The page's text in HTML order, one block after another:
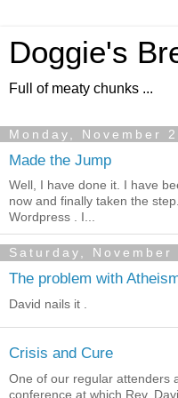
Doggie's
Full of meaty chunks ...
Monday, November
Made the Jump
Well, I have done it. I have
now and finally taken the
Wordpress . I...
Saturday, November
The problem with
David nails it .
Crisis and Cure
One of our regular attenders
conference at which Rev.